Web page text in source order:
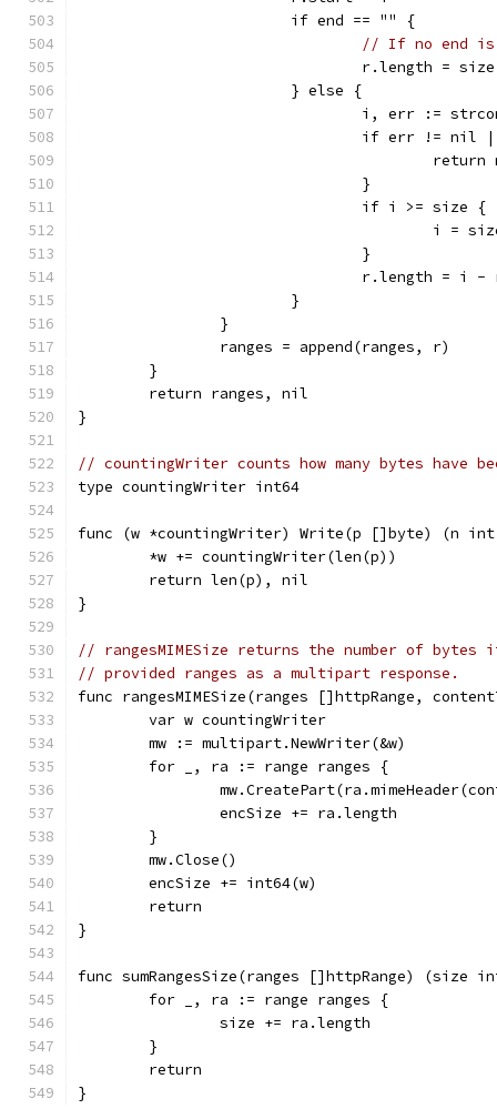
			if end == "" {
// If no end is
r.length =
			} else {
i, err :=
if err !=
				}
				if i >= size {
i =
				}
r.length = i
			}
		}
		ranges = append(ranges, r)
	}
	return ranges, nil
}
// countingWriter counts how many bytes have
type countingWriter int64
func (w *countingWriter) Write(p []byte) (n
	*w += countingWriter(len(p))
	return len(p), nil
}
// rangesMIMESize returns the number of
// provided ranges as a multipart response.
func rangesMIMESize(ranges []httpRange,
	var w countingWriter
	mw := multipart.NewWriter(&w)
	for _, ra := range ranges {
		encSize += ra.length
	}
	mw.Close()
	encSize += int64(w)
	return
}
func sumRangesSize(ranges []httpRange) (size
	for _, ra := range ranges {
		size += ra.length
	}
	return
}